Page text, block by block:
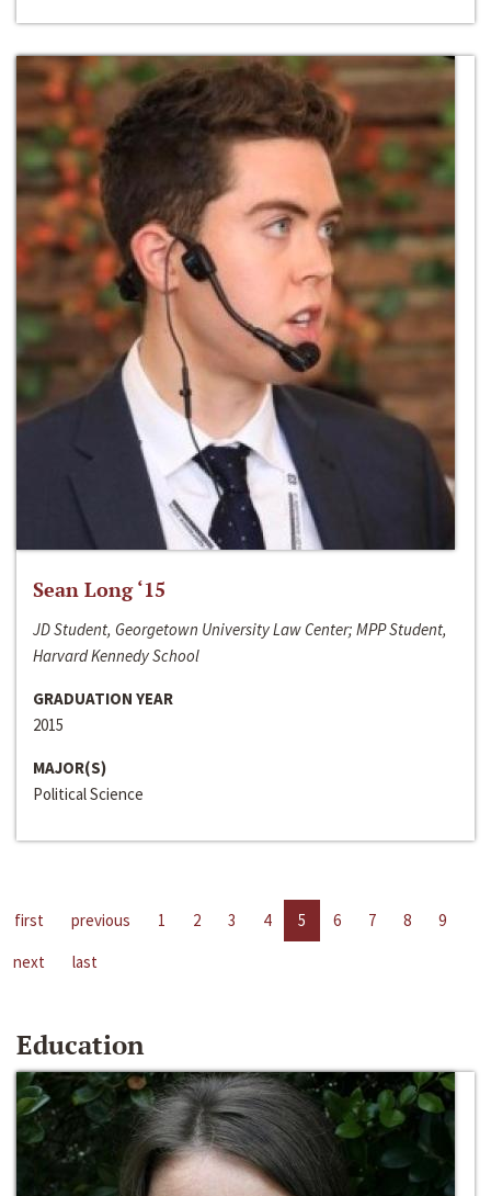
Sean Long ‘15
JD Student, Georgetown University Law Center; MPP Student,
Harvard Kennedy School
GRADUATION YEAR
2015
MAJOR(S)
Political Science
first previous 1 2 3 4 5 6 7 8
9
next
last
Education